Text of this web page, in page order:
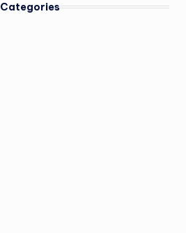
Categories